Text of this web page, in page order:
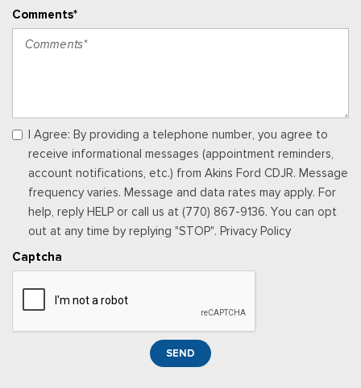
Perimeter Alarm
Power Tilt/Telescoping Steering Column
Proximity Key For Doors And Push Button Start
Radio w/Seek-Scan, Clock and Speed Compensated
Volume Control
Radio: B&O Unleashed Sound System by Bang & Olufsen -
inc: premium AM/FM MP3 player and HD Radio w/14 speakers
Rear Cupholder
Remote Keyless Entry w/Integrated Key Transmitter,
Illuminated Entry and Panic Button
SiriusXM Radio (subscription required)
Siriusxm Traffic Real-Time Traffic Display
Comments*
I Agree: By providing a telephone number, you agree to
receive informational messages (appointment reminders,
account notifications, etc.) from Akins Ford CDJR. Message
frequency varies. Message and data rates may apply. For
help, reply HELP or call us at (770) 867-9136. You can opt
out at any time by replying "STOP". Privacy Policy
Captcha
SEND